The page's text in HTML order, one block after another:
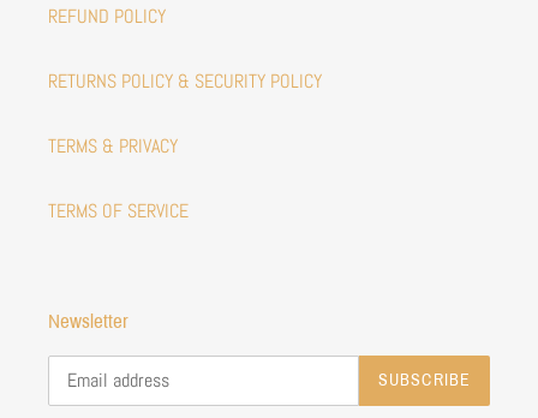
REFUND POLICY
RETURNS POLICY & SECURITY POLICY
TERMS & PRIVACY
TERMS OF SERVICE
Newsletter
SUBSCRIBE